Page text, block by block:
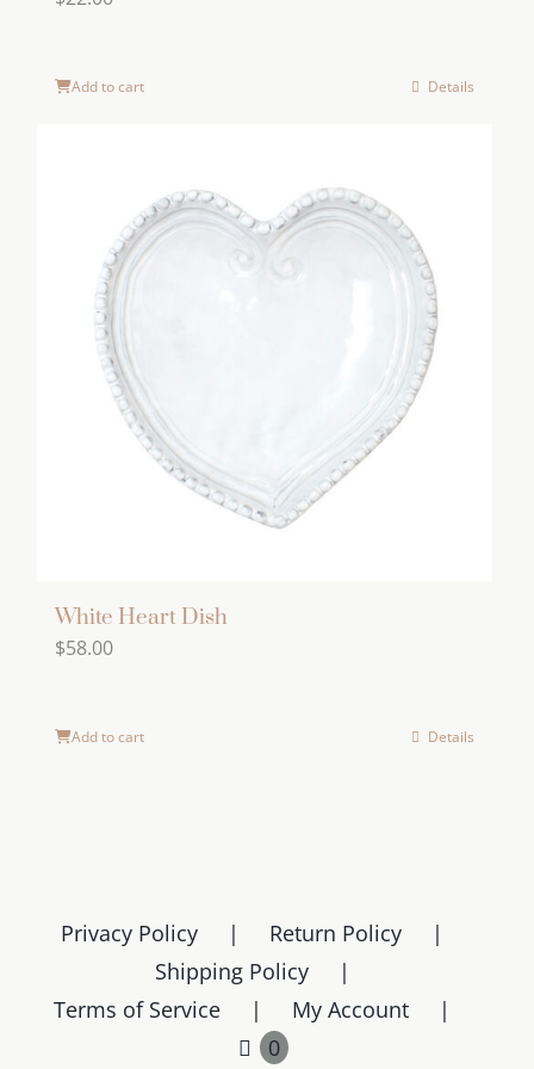
Add to cart Details
White Heart Dish
$58.00
Add to cart Details
Privacy Policy
Return Policy
Shipping Policy
Terms of Service
My Account
0